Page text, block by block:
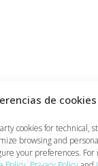
de cookies
cookies for technical,
browsing and
your preferences.